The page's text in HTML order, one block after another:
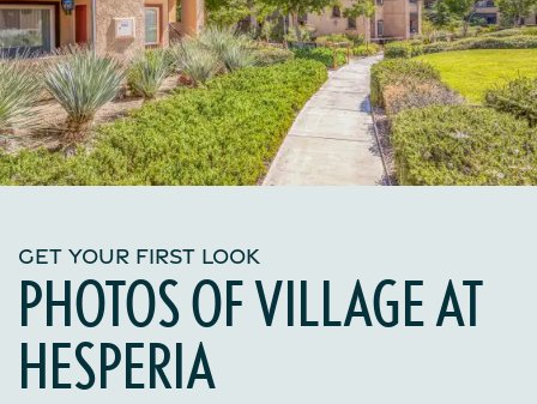
GET YOUR FIRST LOOK
PHOTOS OF VILLAGE AT
HESPERIA